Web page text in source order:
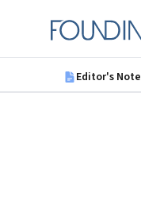
Founding Fuel
Editor's Note